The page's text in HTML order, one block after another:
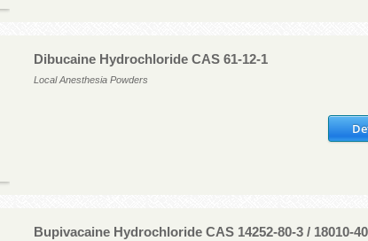
Dibucaine Hydrochloride CAS 61-12-1
Local Anesthesia Powders
Bupivacaine Hydrochloride CAS 14252-80-3 / 18010-